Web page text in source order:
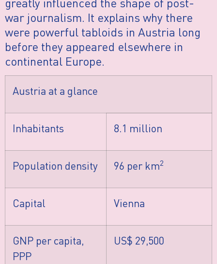
war journalism. It explains why there
were powerful tabloids in Austria long
before they appeared elsewhere in
continental Europe.
Austria at a glance
Inhabitants 8.1 million
Population density 96 per km2
Capital Vienna
GNP per capita,
PPP
US$ 29,500